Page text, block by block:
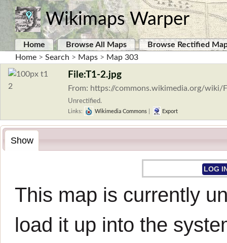
Wikimaps Warper
Home Browse All Maps
Browse Rectified
Home > Search > Maps > Map 303
File:T1-2.jpg
From: https://commons.wikimedia.org/wiki/
Unrectified.
Links: Wikimedia Commons Export
Show
LOG
This map is currently
load it up into the